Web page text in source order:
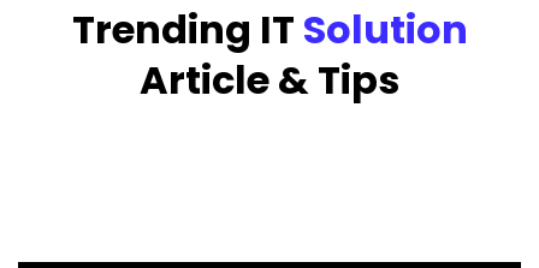
Trending IT Solution
Article & Tips